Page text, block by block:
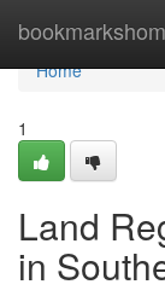
Home
Home
1
Land
in